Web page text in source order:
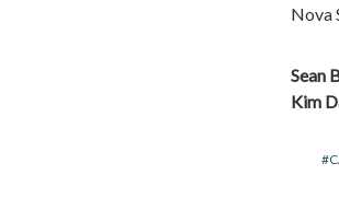
Nova
Sean
Kim